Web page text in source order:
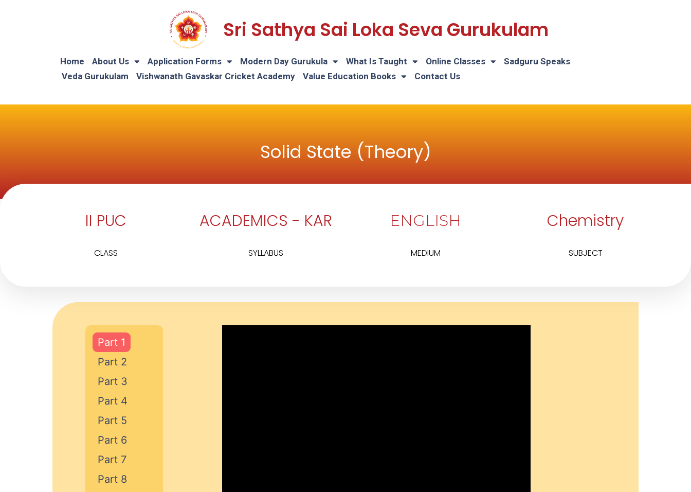
Sri Sathya Sai Loka Seva Gurukulam
Home About Us Application Forms Modern Day Gurukula What Is Taught Online Classes
Sadguru Speaks
Veda Gurukulam
Vishwanath Gavaskar Cricket Academy Value Education Books Contact Us
Solid State (Theory)
II PUC
CLASS
ACADEMICS - KAR
SYLLABUS
ENGLISH
MEDIUM
Chemistry
SUBJECT
Part 1
Part 2
Part 3
Part 4
Part 5
Part 6
Part 7
Part 8